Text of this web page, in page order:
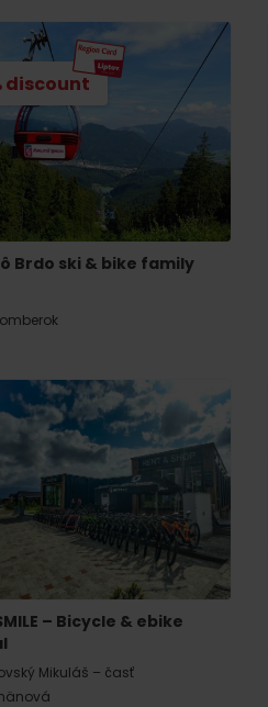
discount
Brdo ski & bike family
– Bicycle & ebike
Mikuláš – časť